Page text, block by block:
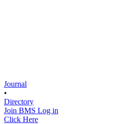
Journal
•
Directory
Join BMS Log in
Click Here